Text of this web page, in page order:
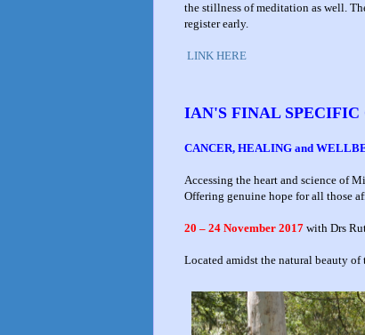
the stillness of meditation as well.
register early.
LINK HERE
IAN'S FINAL SPECIFIC
CANCER, HEALING and
Accessing the heart and science of
Offering genuine hope for all those
20 – 24 November 2017 with Drs
Located amidst the natural beauty of